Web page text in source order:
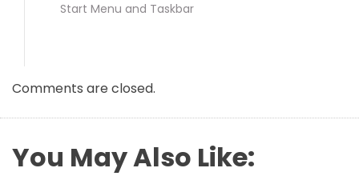
Start Menu and Taskbar
Comments are closed.
You May Also Like: